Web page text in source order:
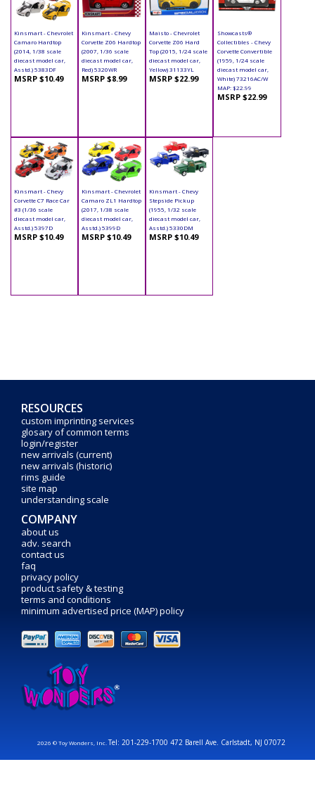
Kinsmart - Chevrolet
Camaro Hardtop
(2014, 1/38 scale
diecast model car,
Asstd.) 5383DF
MSRP $10.49
Kinsmart - Chevy
Corvette Z06 Hardtop
(2007, 1/36 scale
diecast model car,
Red) 5320WR
MSRP $8.99
Maisto - Chevrolet
Corvette Z06 Hard
Top (2015, 1/24 scale
diecast model car,
Yellow) 31133YL
MSRP $22.99
Showcasts®
Collectibles - Chevy
Corvette Convertible
(1959, 1/24 scale
diecast model car,
White) 73216AC/W
MAP: $22.99
MSRP $22.99
Kinsmart - Chevy
Corvette C7 Race Car
#3 (1/36 scale
diecast model car,
Asstd.) 5397D
MSRP $10.49
Kinsmart - Chevrolet
Camaro ZL1 Hardtop
(2017, 1/38 scale
diecast model car,
Asstd.) 5399D
MSRP $10.49
Kinsmart - Chevy
Stepside Pickup
(1955, 1/32 scale
diecast model car,
Asstd.) 5330DM
MSRP $10.49
RESOURCES
custom imprinting services
glosary of common terms
login/register
new arrivals (current)
new arrivals (historic)
rims guide
site map
understanding scale
COMPANY
about us
adv. search
contact us
faq
privacy policy
product safety & testing
terms and conditions
minimum advertised price (MAP) policy
2026 © Toy Wonders, Inc.Tel: 201-229-1700 472 Barell Ave. Carlstadt, NJ 07072